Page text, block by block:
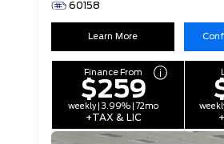
60158
Learn More
Finance From
$259
weekly | 3.99% | 72mo
+TAX & LIC